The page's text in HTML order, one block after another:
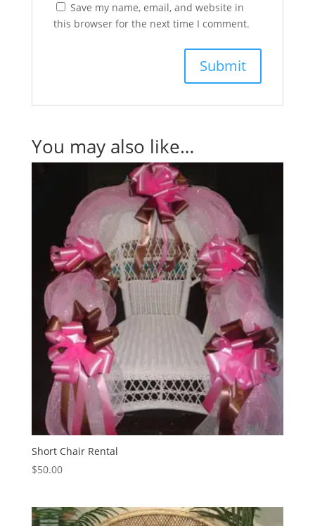
Save my name, email, and website in
this browser for the next time I comment.
You may also like…
Short Chair Rental
$50.00